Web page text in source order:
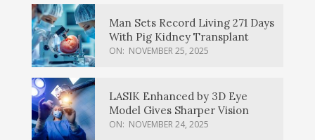
Man Sets Record Living 271 Days
With Pig Kidney Transplant
ON: NOVEMBER 25, 2025
LASIK Enhanced by 3D Eye
Model Gives Sharper Vision
ON: NOVEMBER 24, 2025